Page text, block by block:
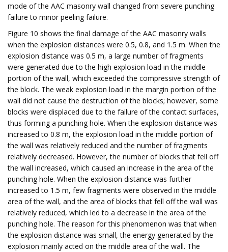
mode of the AAC masonry wall changed from severe punching
failure to minor peeling failure.
Figure 10 shows the final damage of the AAC masonry walls
when the explosion distances were 0.5, 0.8, and 1.5 m. When the
explosion distance was 0.5 m, a large number of fragments
were generated due to the high explosion load in the middle
portion of the wall, which exceeded the compressive strength of
the block. The weak explosion load in the margin portion of the
wall did not cause the destruction of the blocks; however, some
blocks were displaced due to the failure of the contact surfaces,
thus forming a punching hole. When the explosion distance was
increased to 0.8 m, the explosion load in the middle portion of
the wall was relatively reduced and the number of fragments
relatively decreased. However, the number of blocks that fell off
the wall increased, which caused an increase in the area of the
punching hole. When the explosion distance was further
increased to 1.5 m, few fragments were observed in the middle
area of the wall, and the area of blocks that fell off the wall was
relatively reduced, which led to a decrease in the area of the
punching hole. The reason for this phenomenon was that when
the explosion distance was small, the energy generated by the
explosion mainly acted on the middle area of the wall. The